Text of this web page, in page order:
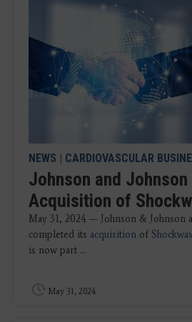
NEWS | CARDIOVASCULAR
Johnson and
Acquisition of
May 31, 2024 — Johnson & Johnson
completed its acquisition of
is now part ...
May 31, 2024